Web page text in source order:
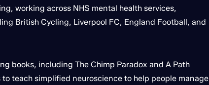
working across NHS mental health services,
British Cycling, Liverpool FC, England Football, and
books, including The Chimp Paradox and A Path
teach simplified neuroscience to help people manage